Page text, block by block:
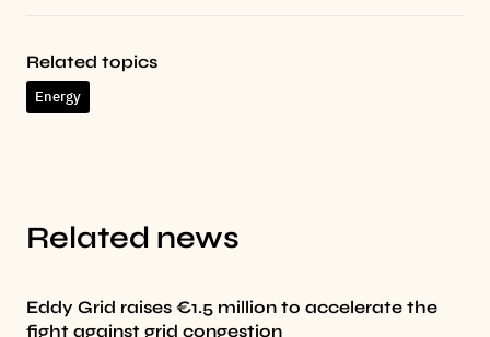
Related topics
Energy
Related news
Eddy Grid raises €1.5 million to accelerate the
fight against grid congestion